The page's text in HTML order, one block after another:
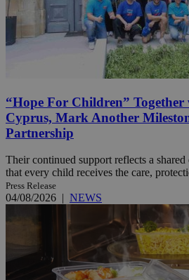
“Hope For Children”
Cyprus, Mark Another
Partnership
Their continued support reflects a
that every child receives the care,
Press Release
04/08/2026 | NEWS